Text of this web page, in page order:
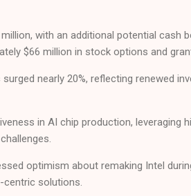
with an additional potential cash
$66 million in stock options and
nearly 20%, reflecting renewed
in AI chip production, leveraging
optimism about remaking Intel
solutions.